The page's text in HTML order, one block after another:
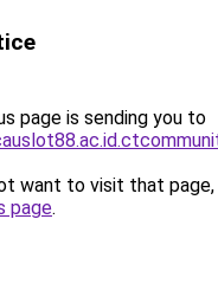
page is sending you to
want to visit that page,
page.